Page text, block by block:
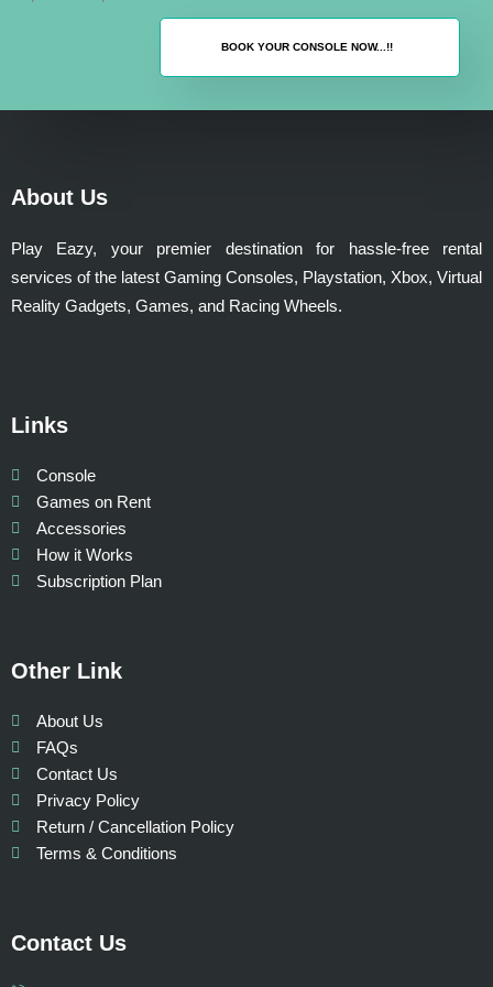
BOOK YOUR CONSOLE NOW...!!
About Us
Play Eazy, your premier destination for hassle-free rental
services of the latest Gaming Consoles, Playstation, Xbox, Virtual
Reality Gadgets, Games, and Racing Wheels.
Links
Console
Games on Rent
Accessories
How it Works
Subscription Plan
Other Link
About Us
FAQs
Contact Us
Privacy Policy
Return / Cancellation Policy
Terms & Conditions
Contact Us